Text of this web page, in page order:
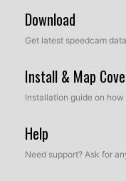
Download
Get latest speedcam
Install & Map
Installation guide on
Help
Need support? Ask for